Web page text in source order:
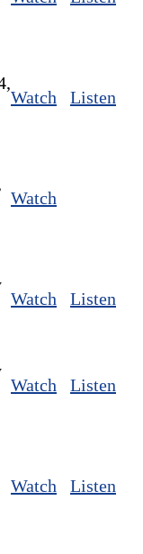
Watch Listen
Watch
Watch Listen
Watch Listen
Watch Listen